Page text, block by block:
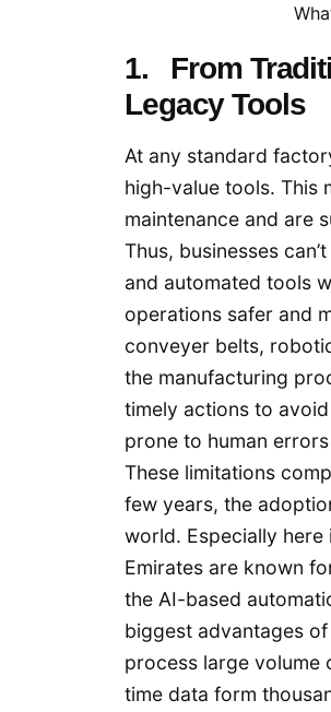
1. From
Legacy Tools
At any standard
high-value tools. This
maintenance and are
Thus, businesses
and automated tools
operations safer and
conveyer belts,
the manufacturing
timely actions to
prone to human
These limitations
few years, the
world. Especially here
Emirates are known
the AI-based
biggest advantages
process large volume
time data form